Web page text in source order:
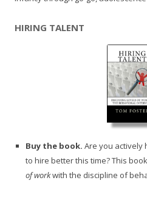
HIRING TALENT
Buy the book. Are you actively
to hire better this time? This
of workwith the discipline of